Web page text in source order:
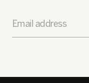
Email address